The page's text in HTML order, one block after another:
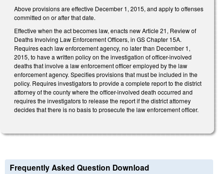
Above provisions are effective December 1, 2015, and apply to offenses
committed on or after that date.
Effective when the act becomes law, enacts new Article 21, Review of
Deaths Involving Law Enforcement Officers, in GS Chapter 15A.
Requires each law enforcement agency, no later than December 1,
2015, to have a written policy on the investigation of officer-involved
deaths that involve a law enforcement officer employed by the law
enforcement agency. Specifies provisions that must be included in the
policy. Requires investigators to provide a complete report to the district
attorney of the county where the officer-involved death occurred and
requires the investigators to release the report if the district attorney
decides that there is no basis to prosecute the law enforcement officer.
Frequently Asked Question Download